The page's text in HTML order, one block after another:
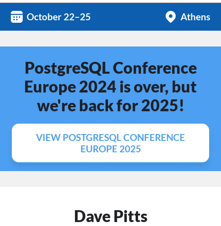
October 22–25 Athens
PostgreSQL Conference
Europe 2024 is over, but
we're back for 2025!
VIEW POSTGRESQL CONFERENCE
EUROPE 2025
Dave Pitts